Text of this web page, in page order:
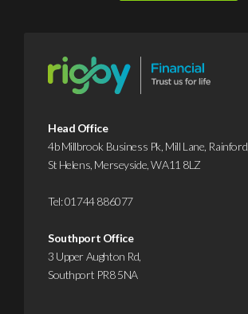
Head Office
4b Millbrook Business Pk, Mill Lane, Rainford,
St Helens, Merseyside, WA11 8LZ
Tel:01744 886077
Southport Office
3 Upper Aughton Rd,
Southport PR8 5NA